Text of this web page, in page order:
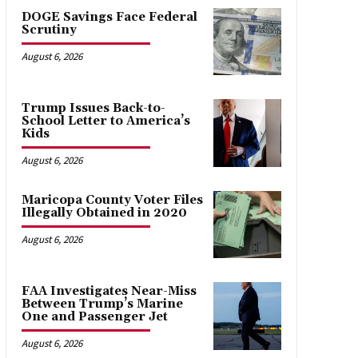
DOGE Savings Face Federal
Scrutiny
August 6, 2026
Trump Issues Back-to-
School Letter to America’s
Kids
August 6, 2026
Maricopa County Voter Files
Illegally Obtained in 2020
August 6, 2026
FAA Investigates Near-Miss
Between Trump’s Marine
One and Passenger Jet
August 6, 2026